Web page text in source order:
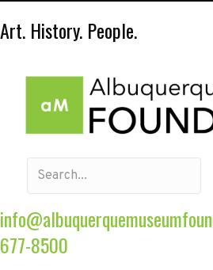
Art. History. People.
677-8500